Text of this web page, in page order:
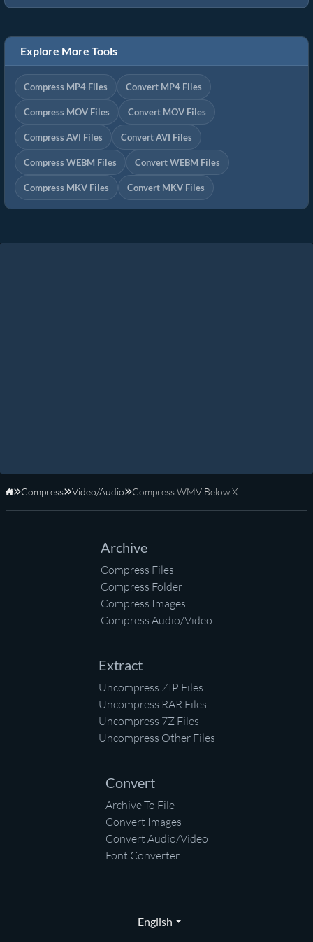
Explore More Tools
Compress MP4 Files Convert MP4 Files
Compress MOV Files Convert MOV Files
Compress AVI Files Convert AVI Files
Compress WEBM Files Convert WEBM Files
Compress MKV Files Convert MKV Files
Home
Compress Video/Audio Compress WMV Below X
Archive
Compress Files
Compress Folder
Compress Images
Compress Audio/Video
Extract
Uncompress ZIP Files
Uncompress RAR Files
Uncompress 7Z Files
Uncompress Other Files
Convert
Archive To File
Convert Images
Convert Audio/Video
Font Converter
English